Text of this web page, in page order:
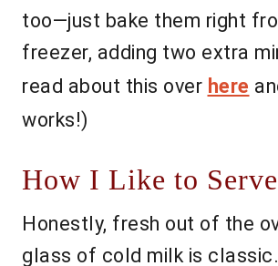
too—just bake them right
freezer, adding two extra
read about this over here
works!)
How I Like to
Honestly, fresh out of the
glass of cold milk is classic.